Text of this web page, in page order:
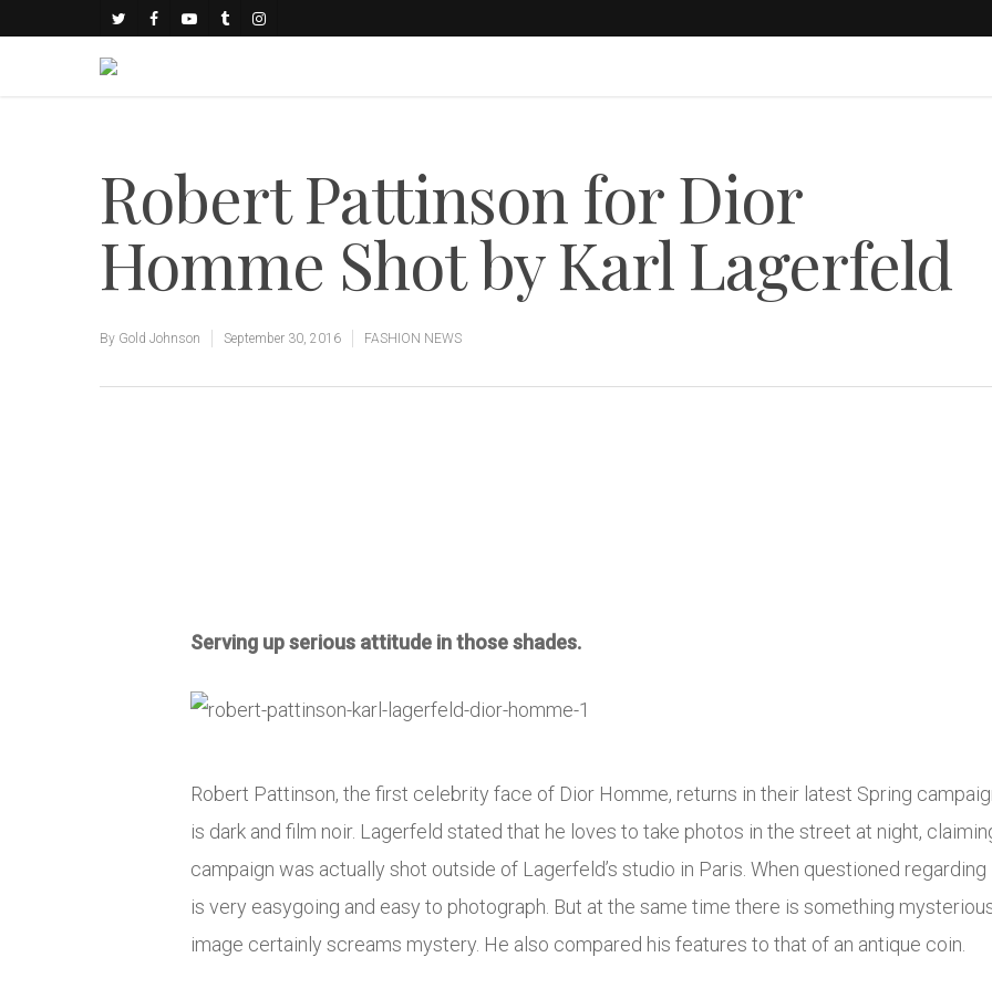
Robert Pattinson for Dior
Homme Shot by Karl Lagerfeld
By Gold Johnson September 30, 2016 FASHION NEWS
Serving up serious attitude in those shades.
Robert Pattinson, the first celebrity face of Dior Homme, returns in their latest Spring
is dark and film noir. Lagerfeld stated that he loves to take photos in the street at night,
campaign was actually shot outside of Lagerfeld’s studio in Paris. When questioned
is very easygoing and easy to photograph. But at the same time there is something
image certainly screams mystery. He also compared his features to that of an antique coin.